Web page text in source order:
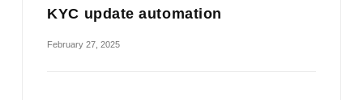
KYC update automation
February 27, 2025